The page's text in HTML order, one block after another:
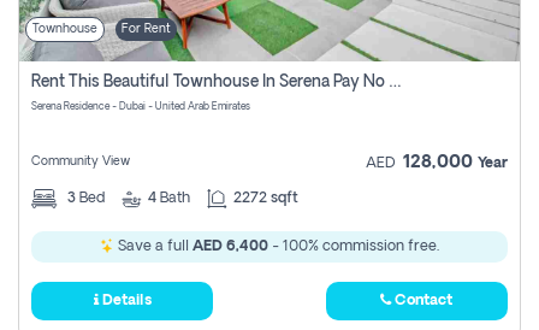
Townhouse For Rent
Rent This Beautiful Townhouse In Serena Pay No Commissions At All
Serena Residence - Dubai - United Arab Emirates
Community View AED 128,000 Year
3 Bed 4 Bath 2272 sqft
Save a full AED 6,400 - 100% commission free.
Details Contact